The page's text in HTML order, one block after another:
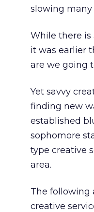
slowing many
While there is
it was earlier
are we going
Yet savvy
finding new
established
sophomore
type creative
area.
The following
creative